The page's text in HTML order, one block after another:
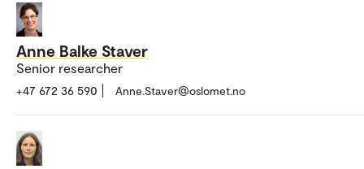
Anne Balke Staver
Senior researcher
+47 672 36 590 Anne.Staver@oslomet.no